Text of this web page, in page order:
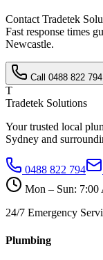
Contact Tradetek
Fast response times
Newcastle.
Call 0488 822 794
T
Tradetek Solutions
Your trusted local
Sydney and
0488 822 794
Mon – Sun:
24/7 Emergency
Plumbing